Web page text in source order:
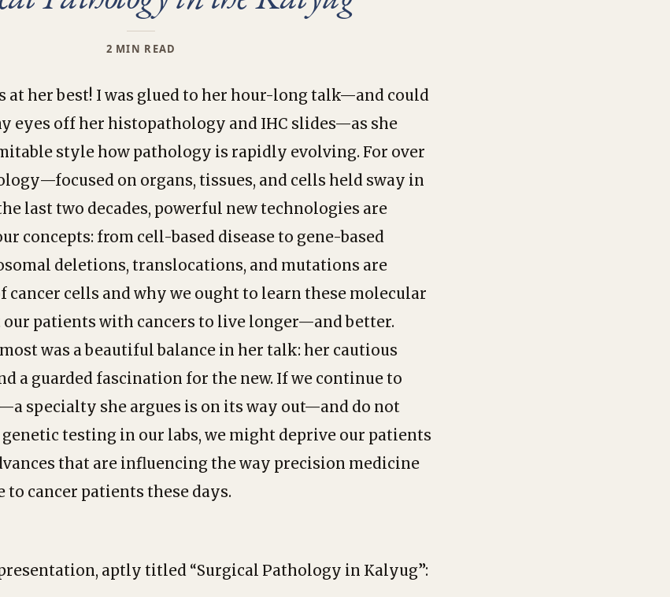
2 MIN READ
at her best! I was glued to her hour-long talk—and could
eyes off her histopathology and IHC slides—as she
style how pathology is rapidly evolving. For over
on organs, tissues, and cells held sway in
last two decades, powerful new technologies are
concepts: from cell-based disease to gene-based
deletions, translocations, and mutations are
cells and why we ought to learn these molecular
our patients with cancers to live longer—and better.
was a beautiful balance in her talk: her cautious
a guarded fascination for the new. If we continue to
specialty she argues is on its way out—and do not
testing in our labs, we might deprive our patients
that are influencing the way precision medicine
cancer patients these days.
aptly titled “Surgical Pathology in Kalyug”: